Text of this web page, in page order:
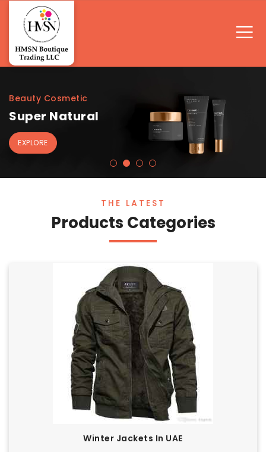
Beauty Cosmetic
Super Natural
EXPLORE
THE LATEST
Products Categories
Winter Jackets In UAE